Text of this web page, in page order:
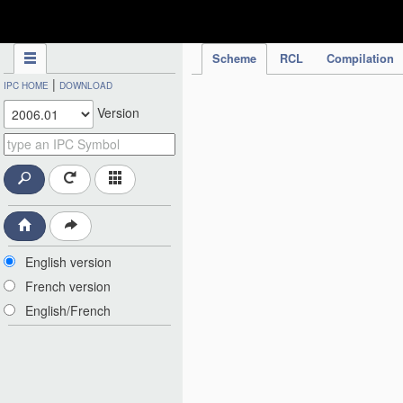
Scheme RCL Compilation
IPC HOME | DOWNLOAD
Version
English version
French version
English/French